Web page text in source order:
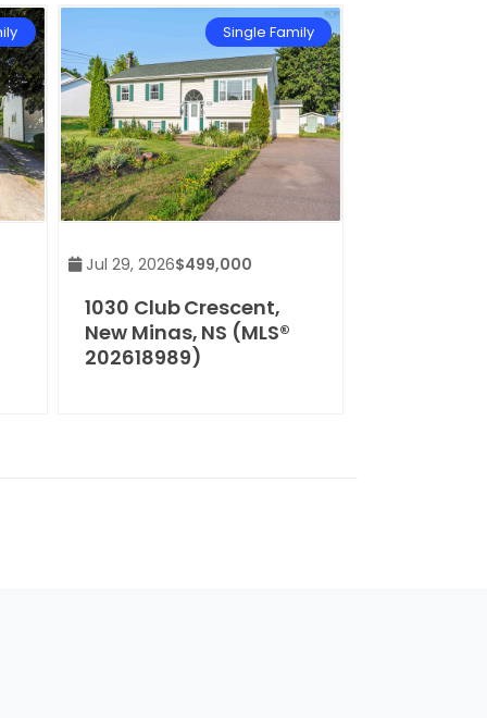
Single Family
Jul 29, 2026$499,000
1030 Club Crescent,
New Minas, NS (MLS®
202618989)